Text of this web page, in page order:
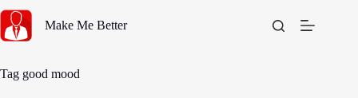
content
Make Me Better
Tag good mood